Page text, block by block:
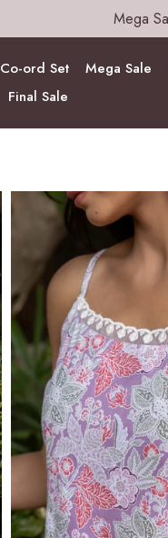
Co-ord Set Mega Sale
Final Sale